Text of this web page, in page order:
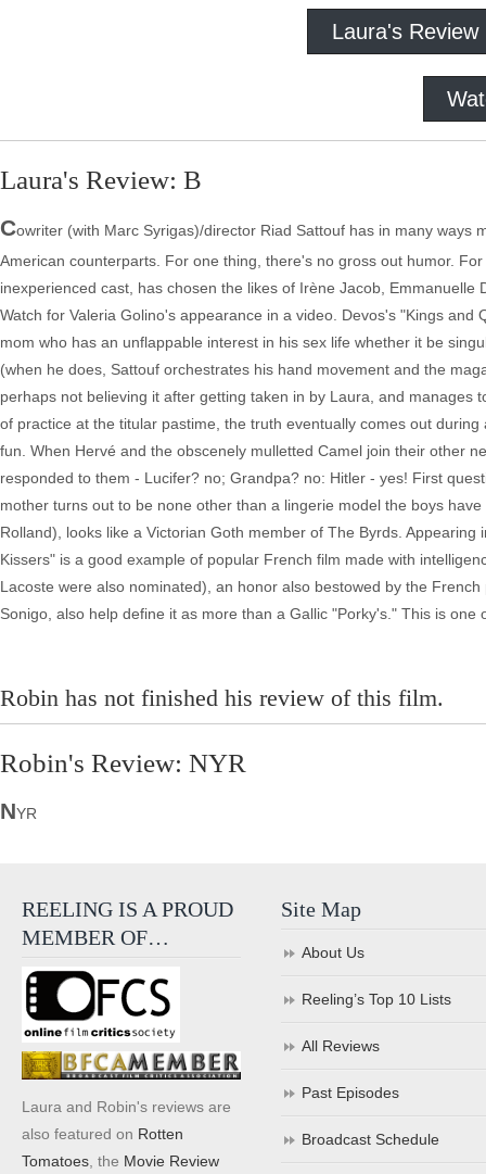
Laura's Review
Laura's Review: B
Cowriter (with Marc Syrigas)/director Riad Sattouf has in many ways
American counterparts. For one thing, there's no gross out humor.
inexperienced cast, has chosen the likes of Irène Jacob,
Watch for Valeria Golino's appearance in a video. Devos's "Kings
mom who has an unflappable interest in his sex life whether it be
(when he does, Sattouf orchestrates his hand movement and the
perhaps not believing it after getting taken in by Laura, and
of practice at the titular pastime, the truth eventually comes out
fun. When Hervé and the obscenely mulletted Camel join their other
responded to them - Lucifer? no; Grandpa? no: Hitler - yes! First
mother turns out to be none other than a lingerie model the boys
Rolland), looks like a Victorian Goth member of The Byrds.
Kissers" is a good example of popular French film made with
Lacoste were also nominated), an honor also bestowed by the
Sonigo, also help define it as more than a Gallic "Porky's." This is
Robin has not finished his review of this film.
Robin's Review: NYR
NYR
REELING IS A PROUD
MEMBER OF…
Laura and Robin's reviews are
also featured on Rotten
Tomatoes , the Movie Review
Site Map
About Us
Reeling’s Top 10 Lists
All Reviews
Past Episodes
Broadcast Schedule